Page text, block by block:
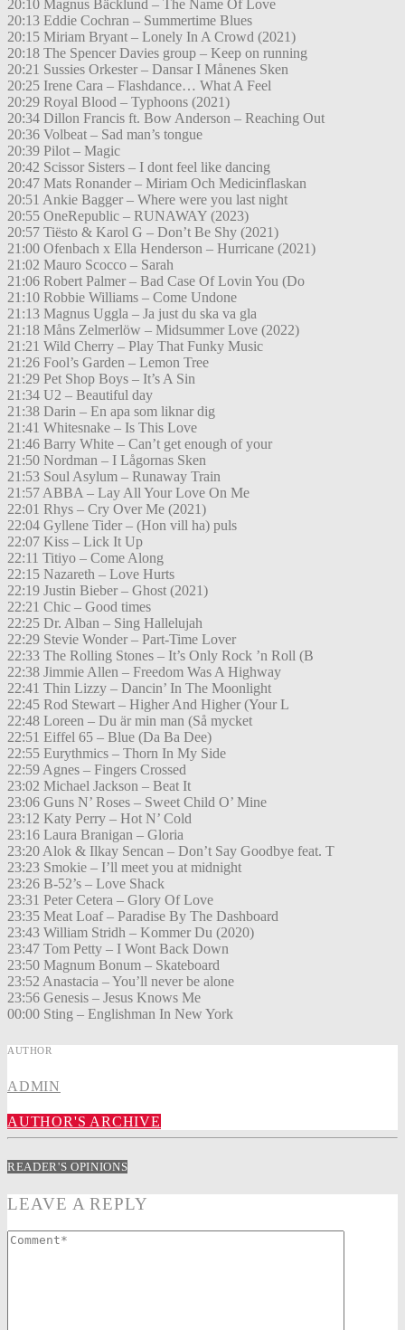
20:10 Magnus Bäcklund – The Name Of Love
20:13 Eddie Cochran – Summertime Blues
20:15 Miriam Bryant – Lonely In A Crowd (2021)
20:18 The Spencer Davies group – Keep on running
20:21 Sussies Orkester – Dansar I Månenes Sken
20:25 Irene Cara – Flashdance… What A Feel
20:29 Royal Blood – Typhoons (2021)
20:34 Dillon Francis ft. Bow Anderson – Reaching Out
20:36 Volbeat – Sad man’s tongue
20:39 Pilot – Magic
20:42 Scissor Sisters – I dont feel like dancing
20:47 Mats Ronander – Miriam Och Medicinflaskan
20:51 Ankie Bagger – Where were you last night
20:55 OneRepublic – RUNAWAY (2023)
20:57 Tiësto & Karol G – Don’t Be Shy (2021)
21:00 Ofenbach x Ella Henderson – Hurricane (2021)
21:02 Mauro Scocco – Sarah
21:06 Robert Palmer – Bad Case Of Lovin You (Do
21:10 Robbie Williams – Come Undone
21:13 Magnus Uggla – Ja just du ska va gla
21:18 Måns Zelmerlöw – Midsummer Love (2022)
21:21 Wild Cherry – Play That Funky Music
21:26 Fool’s Garden – Lemon Tree
21:29 Pet Shop Boys – It’s A Sin
21:34 U2 – Beautiful day
21:38 Darin – En apa som liknar dig
21:41 Whitesnake – Is This Love
21:46 Barry White – Can’t get enough of your
21:50 Nordman – I Lågornas Sken
21:53 Soul Asylum – Runaway Train
21:57 ABBA – Lay All Your Love On Me
22:01 Rhys – Cry Over Me (2021)
22:04 Gyllene Tider – (Hon vill ha) puls
22:07 Kiss – Lick It Up
22:11 Titiyo – Come Along
22:15 Nazareth – Love Hurts
22:19 Justin Bieber – Ghost (2021)
22:21 Chic – Good times
22:25 Dr. Alban – Sing Hallelujah
22:29 Stevie Wonder – Part-Time Lover
22:33 The Rolling Stones – It’s Only Rock ’n Roll (B
22:38 Jimmie Allen – Freedom Was A Highway
22:41 Thin Lizzy – Dancin’ In The Moonlight
22:45 Rod Stewart – Higher And Higher (Your L
22:48 Loreen – Du är min man (Så mycket
22:51 Eiffel 65 – Blue (Da Ba Dee)
22:55 Eurythmics – Thorn In My Side
22:59 Agnes – Fingers Crossed
23:02 Michael Jackson – Beat It
23:06 Guns N’ Roses – Sweet Child O’ Mine
23:12 Katy Perry – Hot N’ Cold
23:16 Laura Branigan – Gloria
23:20 Alok & Ilkay Sencan – Don’t Say Goodbye feat. T
23:23 Smokie – I’ll meet you at midnight
23:26 B-52’s – Love Shack
23:31 Peter Cetera – Glory Of Love
23:35 Meat Loaf – Paradise By The Dashboard
23:43 William Stridh – Kommer Du (2020)
23:47 Tom Petty – I Wont Back Down
23:50 Magnum Bonum – Skateboard
23:52 Anastacia – You’ll never be alone
23:56 Genesis – Jesus Knows Me
00:00 Sting – Englishman In New York
AUTHOR
ADMIN
AUTHOR'S ARCHIVE
READER'S OPINIONS
LEAVE A REPLY